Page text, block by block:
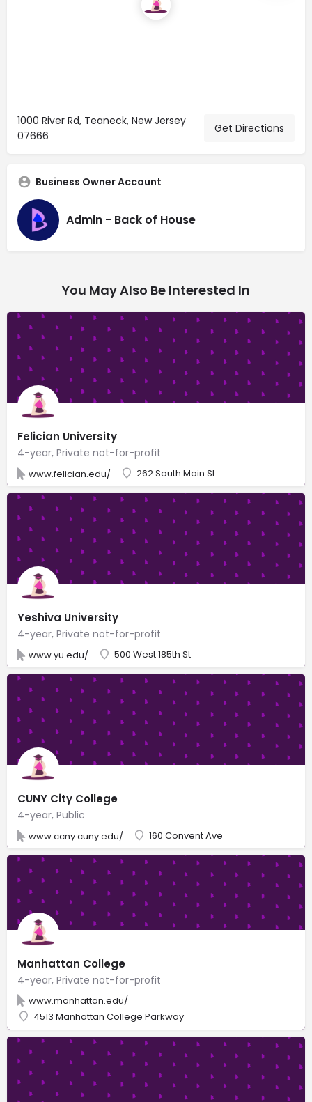
1000 River Rd, Teaneck, New Jersey
07666
Get Directions
Business Owner Account
Admin - Back of House
You May Also Be Interested In
Felician University
4-year, Private not-for-profit
www.felician.edu/ 262 South Main St
Yeshiva University
4-year, Private not-for-profit
www.yu.edu/ 500 West 185th St
CUNY City College
4-year, Public
www.ccny.cuny.edu/ 160 Convent Ave
Manhattan College
4-year, Private not-for-profit
www.manhattan.edu/
4513 Manhattan College Parkway